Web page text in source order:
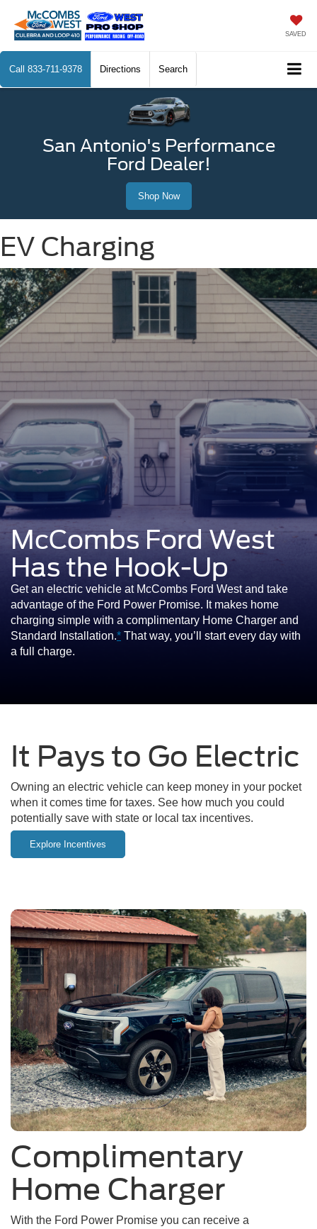
SAVED
Call 833-711-9378 Directions Search
San Antonio's Performance
Ford Dealer!
Shop Now
EV Charging
McCombs Ford West
Has the Hook-Up
Get an electric vehicle at McCombs Ford West and take
advantage of the Ford Power Promise. It makes home
charging simple with a complimentary Home Charger and
Standard Installation.* That way, you’ll start every day with
a full charge.
It Pays to Go Electric
Owning an electric vehicle can keep money in your pocket
when it comes time for taxes. See how much you could
potentially save with state or local tax incentives.
Explore Incentives
Complimentary
Home Charger
With the Ford Power Promise you can receive a